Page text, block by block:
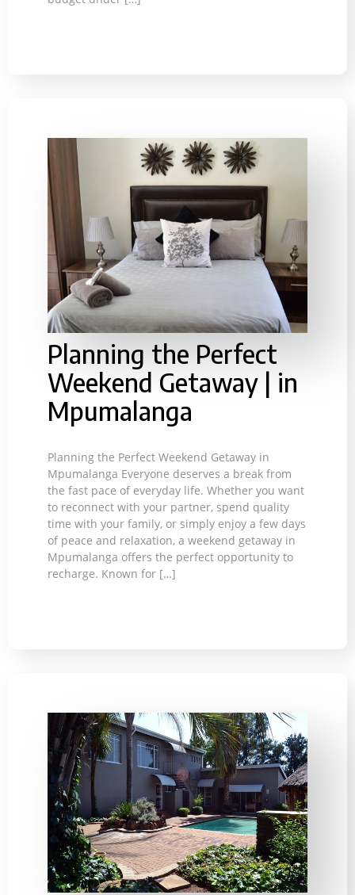
Planning the Perfect
Weekend Getaway | in
Mpumalanga
Planning the Perfect Weekend Getaway in
Mpumalanga Everyone deserves a break from
the fast pace of everyday life. Whether you want
to reconnect with your partner, spend quality
time with your family, or simply enjoy a few days
of peace and relaxation, a weekend getaway in
Mpumalanga offers the perfect opportunity to
recharge. Known for […]